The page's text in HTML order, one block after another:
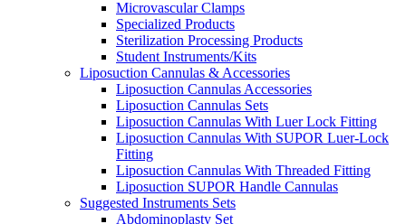
Microvascular Clamps
Specialized Products
Sterilization Processing Products
Student Instruments/Kits
Liposuction Cannulas & Accessories
Liposuction Cannulas Accessories
Liposuction Cannulas Sets
Liposuction Cannulas With Luer Lock Fitting
Liposuction Cannulas With SUPOR Luer-Lock
Fitting
Liposuction Cannulas With Threaded Fitting
Liposuction SUPOR Handle Cannulas
Suggested Instruments Sets
Abdominoplasty Set